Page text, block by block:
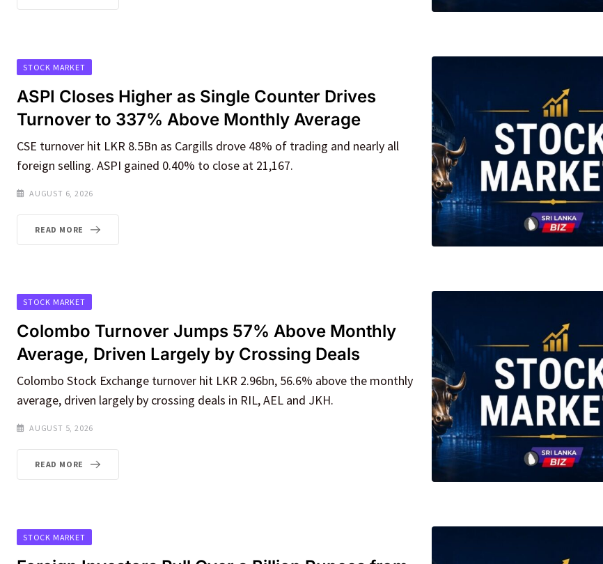
STOCK MARKET
ASPI Closes Higher as Single Counter Drives
Turnover to 337% Above Monthly Average
CSE turnover hit LKR 8.5Bn as Cargills drove 48% of trading and nearly all
foreign selling. ASPI gained 0.40% to close at 21,167.
AUGUST 6, 2026
READ MORE
STOCK MARKET
Colombo Turnover Jumps 57% Above Monthly
Average, Driven Largely by Crossing Deals
Colombo Stock Exchange turnover hit LKR 2.96bn, 56.6% above the monthly
average, driven largely by crossing deals in RIL, AEL and JKH.
AUGUST 5, 2026
READ MORE
STOCK MARKET